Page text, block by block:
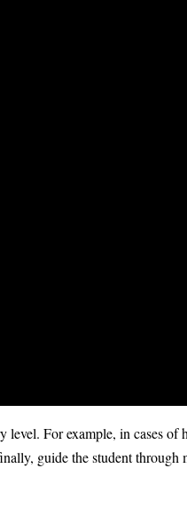
For example, in cases
guide the student through